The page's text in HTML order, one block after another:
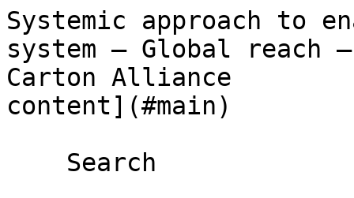
Systemic approach to
system – Global reach –
Carton Alliance
content](#main)